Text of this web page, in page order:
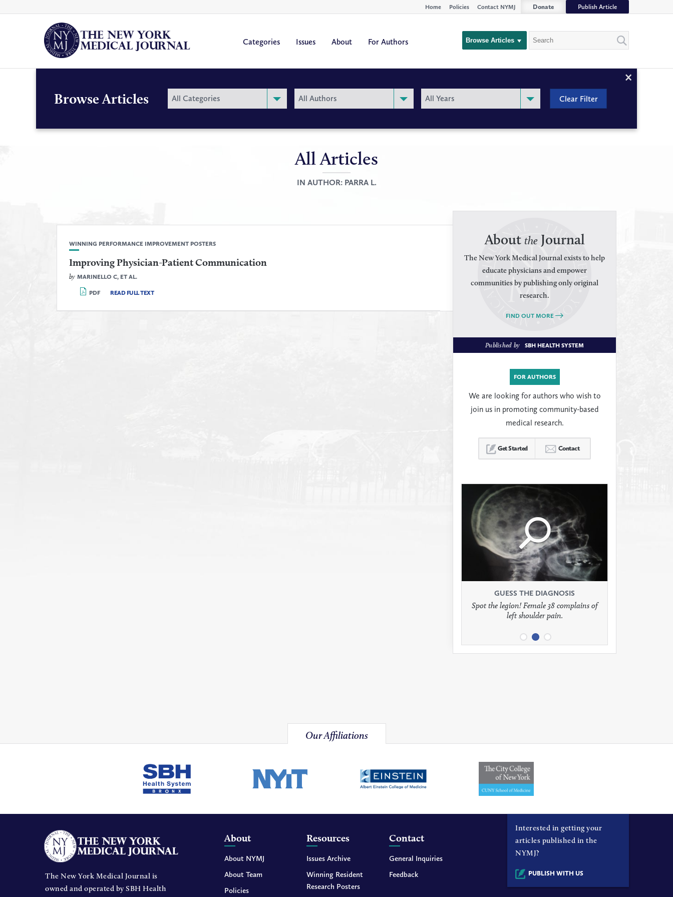
to
Home Policies Contact NYMJ Donate Publish Article
Categories Issues About For Authors Browse Articles Search
Close
Browse Articles
By
All Categories
By
All Authors
By
All Years
All Articles
IN AUTHOR: PARRA L.
WINNING PERFORMANCE IMPROVEMENT POSTERS
Improving Physician-Patient Communication
by MARINELLO C, ET AL.
PDF READ FULL TEXT
About theJournal
The New York Medical Journal exists to help
educate physicians and empower
communities by publishing only original
research.
FIND OUT MORE
Published by SBH HEALTH SYSTEM
FOR AUTHORS
We are looking for authors who wish to
join us in promoting community-based
medical research.
Get Started Contact
Click
to
see
full
image
GUESS THE DIAGNOSIS
Patient presents with headaches.
Click
to
see
full
image
GUESS THE DIAGNOSIS
Spot the legion! Female 38 complains of
left shoulder pain.
Click
to
see
full
image
GUESS THE DIAGNOSIS
What would be your treatment?
Our Affiliations
Interested in getting your
articles published in the
NYMJ?
PUBLISH WITH US
The New York Medical Journal is
owned and operated by SBH Health
About
About NYMJ
About Team
Policies
Resources
Issues Archive
Winning Resident
Research Posters
Contact
General Inquiries
Feedback